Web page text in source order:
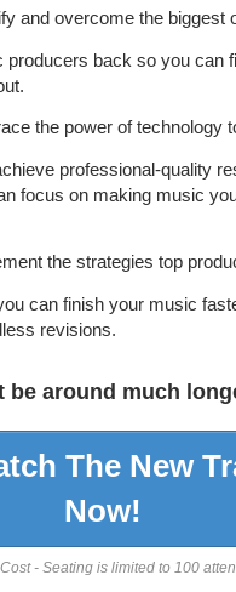
and overcome the biggest
producers back so you can
the power of technology
professional-quality
focus on making music
the strategies top
can finish your music
revisions.
be around much
The New
Now!
- Seating is limited to 100